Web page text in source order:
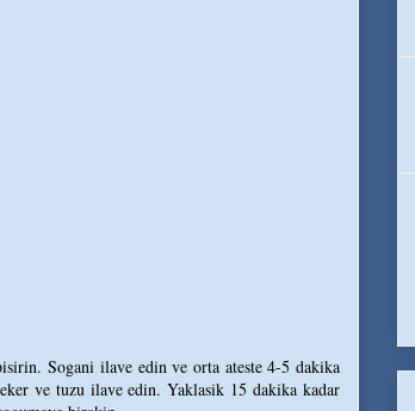
Sogani ilave edin ve orta ateste 4-5 dakika
ve tuzu ilave edin. Yaklasik 15 dakika kadar